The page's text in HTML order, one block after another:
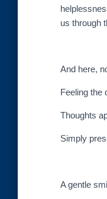
us through
And here,
Feeling the
Thoughts
Simply
A gentle